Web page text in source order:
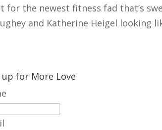
for the newest fitness fad that’s
and Katherine Heigel looking
up for More Love